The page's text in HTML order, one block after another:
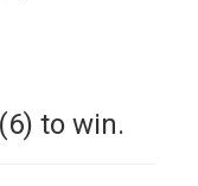
to win.